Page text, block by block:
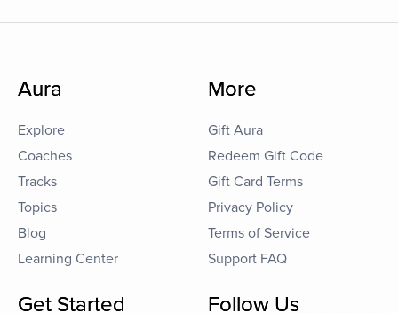
Aura
Explore
Coaches
Tracks
Topics
Blog
Learning Center
More
Gift Aura
Redeem Gift Code
Gift Card Terms
Privacy Policy
Terms of Service
Support FAQ
Get Started Follow Us